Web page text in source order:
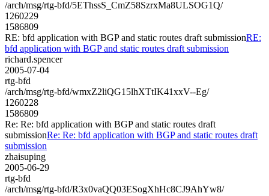
/arch/msg/rtg-bfd/5EThssS_CmZ58SzrxMa8ULSOG1Q/
1260229
1586809
RE: bfd application with BGP and static routes draft submissionRE:
bfd application with BGP and static routes draft submission
richard.spencer
2005-07-04
rtg-bfd
/arch/msg/rtg-bfd/wmxZ2liQG15lhXTtIK41xxV--Eg/
1260228
1586809
Re: Re: bfd application with BGP and static routes draft
submissionRe: Re: bfd application with BGP and static routes draft
submission
zhaisuping
2005-06-29
rtg-bfd
/arch/msg/rtg-bfd/R3x0vaQQ03ESogXhHc8CJ9AhYw8/